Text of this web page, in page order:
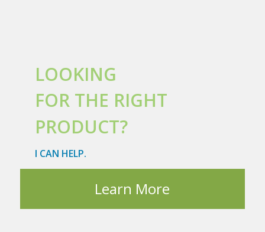
LOOKING
FOR THE RIGHT
PRODUCT?
I CAN HELP.
Learn More